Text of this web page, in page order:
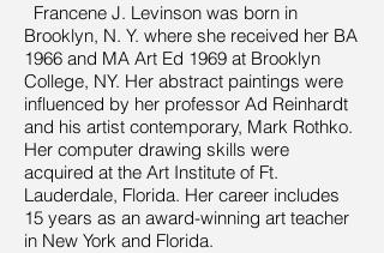
Francene J. Levinson was born in
Brooklyn, N. Y. where she received her BA
1966 and MA Art Ed 1969 at Brooklyn
College, NY. Her abstract paintings were
influenced by her professor Ad Reinhardt
and his artist contemporary, Mark Rothko.
Her computer drawing skills were
acquired at the Art Institute of Ft.
Lauderdale, Florida. Her career includes
15 years as an award-winning art teacher
in New York and Florida.